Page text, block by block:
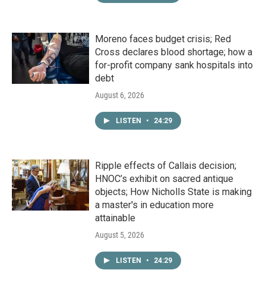
Moreno faces budget crisis; Red
Cross declares blood shortage; how a
for-profit company sank hospitals into
debt
August 6, 2026
LISTEN • 24:29
Ripple effects of Callais decision;
HNOC’s exhibit on sacred antique
objects; How Nicholls State is making
a master's in education more
attainable
August 5, 2026
LISTEN • 24:29